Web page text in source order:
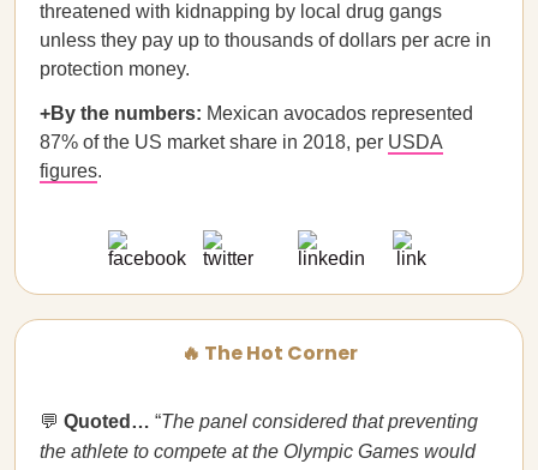
threatened with kidnapping by local drug gangs
unless they pay up to thousands of dollars per acre in
protection money.
+By the numbers: Mexican avocados represented
87% of the US market share in 2018, per USDA
figures.
🔥 The Hot Corner
💬 Quoted… “The panel considered that preventing
the athlete to compete at the Olympic Games would